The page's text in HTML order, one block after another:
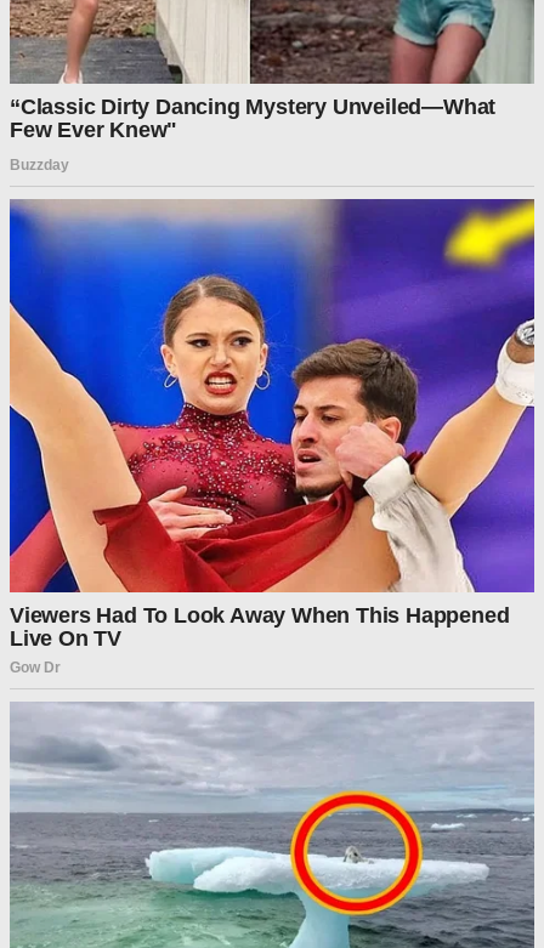
Lawmakers from both parties have voiced concern about the
potential lapse in SNAP benefits, which provide food
assistance to millions of Americans each month. The
program is one of several facing mounting strain as the
government shutdown extends into its second month.
A majority of the 47 Senate Democrats have voted against a
clean budget resolution to reopen the government 14 times.
Sixty votes are needed to pass the bill in the upper chamber;
so far, only a couple of Democrats have joined the 53
Republicans in voting for the House-passed funding bill.
Earlier in the week, the USDA, which manages the SNAP
program, said that tens of millions of Americans will lose their
food stamp benefits next month if Senate Democrats
continue to refuse to agree on a funding agreement for the
government.
“At this time, there will be no benefits issued on November
1st. Senate Democrats have now voted 12 times to not fund
the food stamp program, also known as the Supplemental
Nutrition Assistance Program (SNAP). Bottom line, the well
has run dry,” said the department’s website.
“We are approaching an inflection point for Senate
Democrats,” the notice said. “They can continue to hold out
for healthcare for illegal aliens and gender mutilation
procedures or reopen the government so mothers, babies,
and the most vulnerable among us can receive critical
nutrition assistance.”
Advertisement
Post Views: 431